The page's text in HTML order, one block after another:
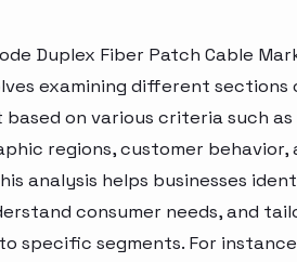
Duplex Fiber Patch Cable
examining different sections
on various criteria such as
regions, customer behavior,
analysis helps businesses
consumer needs, and
specific segments. For